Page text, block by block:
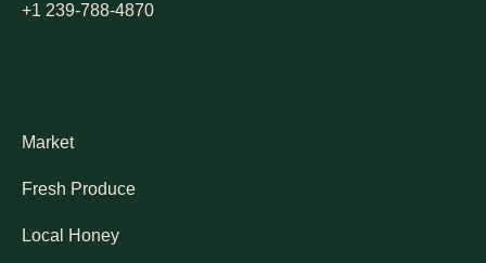
+1 239-788-4870
Market
Fresh Produce
Local Honey